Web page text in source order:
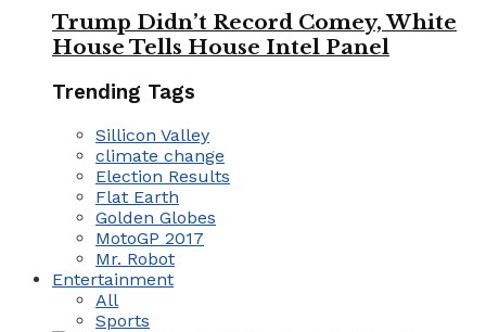
Trump Didn’t Record Comey, White
House Tells House Intel Panel
Trending Tags
Sillicon Valley
climate change
Election Results
Flat Earth
Golden Globes
MotoGP 2017
Mr. Robot
Entertainment
All
Sports